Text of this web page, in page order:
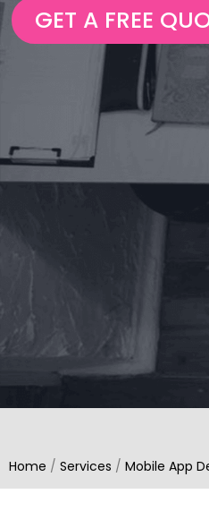
GET A FREE
Home / Services / Mobile App